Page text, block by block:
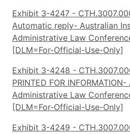
Exhibit 3-4247 -
Automatic reply- Australian
Administrative Law
[DLM=For-Official-Use-Only]
Exhibit 3-4248 -
PRINTED FOR
Administrative Law
[DLM=For-Official-Use-Only]
Exhibit 3-4249 -